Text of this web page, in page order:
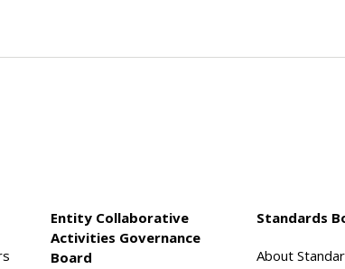
Entity Collaborative
Activities Governance
Board
Standards
About